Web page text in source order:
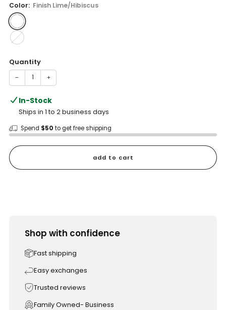
Color: Finish Lime/Hibiscus
Quantity
− +
In-Stock
Ships in 1 to 2 business days
Spend $50 to get free shipping
add to cart
Shop with confidence
Fast shipping
Easy exchanges
Trusted reviews
Family Owned- Business